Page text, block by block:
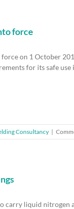
force
on 1 October
for its safe
Consultancy |
carry liquid nitrogen